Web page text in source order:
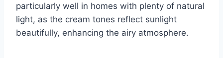
particularly well in homes with plenty of natural
light, as the cream tones reflect sunlight
beautifully, enhancing the airy atmosphere.